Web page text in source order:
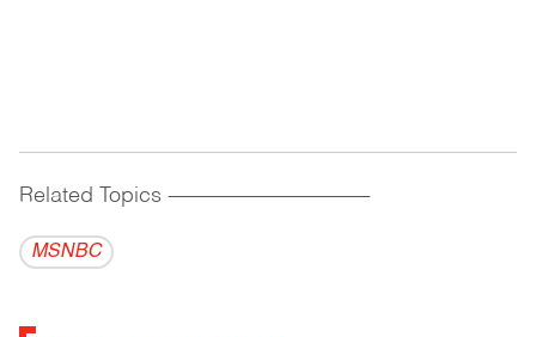
Related Topics ------------------------------------------
MSNBC